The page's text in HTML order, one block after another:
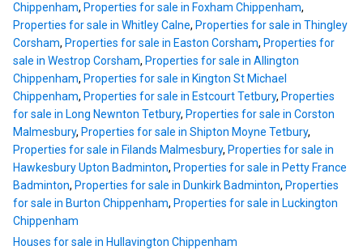
Chippenham, Properties for sale in Foxham Chippenham,
Properties for sale in Whitley Calne, Properties for sale in Thingley
Corsham, Properties for sale in Easton Corsham, Properties for
sale in Westrop Corsham, Properties for sale in Allington
Chippenham, Properties for sale in Kington St Michael
Chippenham, Properties for sale in Estcourt Tetbury, Properties
for sale in Long Newnton Tetbury, Properties for sale in Corston
Malmesbury, Properties for sale in Shipton Moyne Tetbury,
Properties for sale in Filands Malmesbury, Properties for sale in
Hawkesbury Upton Badminton, Properties for sale in Petty France
Badminton, Properties for sale in Dunkirk Badminton, Properties
for sale in Burton Chippenham, Properties for sale in Luckington
Chippenham
Houses for sale in Hullavington Chippenham